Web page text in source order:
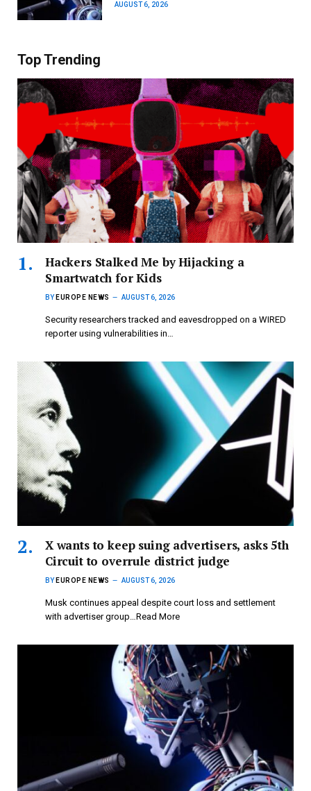
AUGUST 6, 2026
Top Trending
Hackers Stalked Me by Hijacking a
Smartwatch for Kids
BY EUROPE NEWS AUGUST 6, 2026
Security researchers tracked and eavesdropped on a WIRED
reporter using vulnerabilities in…
X wants to keep suing advertisers, asks 5th
Circuit to overrule district judge
BY EUROPE NEWS AUGUST 6, 2026
Musk continues appeal despite court loss and settlement
with advertiser group…Read More